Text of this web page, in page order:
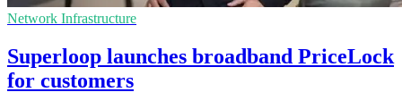
Network Infrastructure
Superloop launches broadband PriceLock
for customers